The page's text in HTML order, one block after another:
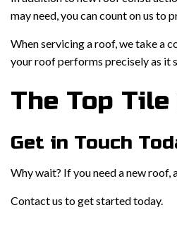
may need, you can count on us to
When servicing a roof, we take a
your roof performs precisely as it
The Top
Get in Touch
Why wait? If you need a new
Contact us to get started today.